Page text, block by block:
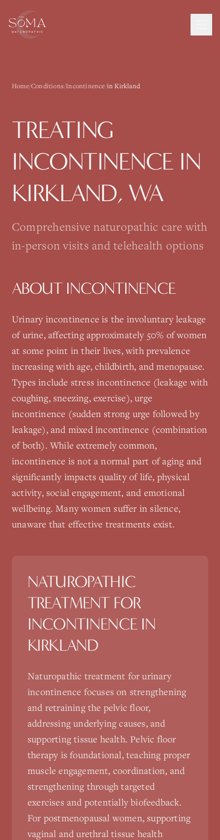
Home/Conditions/Incontinence/in Kirkland
TREATING
INCONTINENCE IN
KIRKLAND, WA
Comprehensive naturopathic care with
in-person visits and telehealth options
ABOUT INCONTINENCE
Urinary incontinence is the involuntary leakage
of urine, affecting approximately 50% of women
at some point in their lives, with prevalence
increasing with age, childbirth, and menopause.
Types include stress incontinence (leakage with
coughing, sneezing, exercise), urge
incontinence (sudden strong urge followed by
leakage), and mixed incontinence (combination
of both). While extremely common,
incontinence is not a normal part of aging and
significantly impacts quality of life, physical
activity, social engagement, and emotional
wellbeing. Many women suffer in silence,
unaware that effective treatments exist.
NATUROPATHIC
TREATMENT FOR
INCONTINENCEIN
KIRKLAND
Naturopathic treatment for urinary
incontinence focuses on strengthening
and retraining the pelvic floor,
addressing underlying causes, and
supporting tissue health. Pelvic floor
therapy is foundational, teaching proper
muscle engagement, coordination, and
strengthening through targeted
exercises and potentially biofeedback.
For postmenopausal women, supporting
vaginal and urethral tissue health